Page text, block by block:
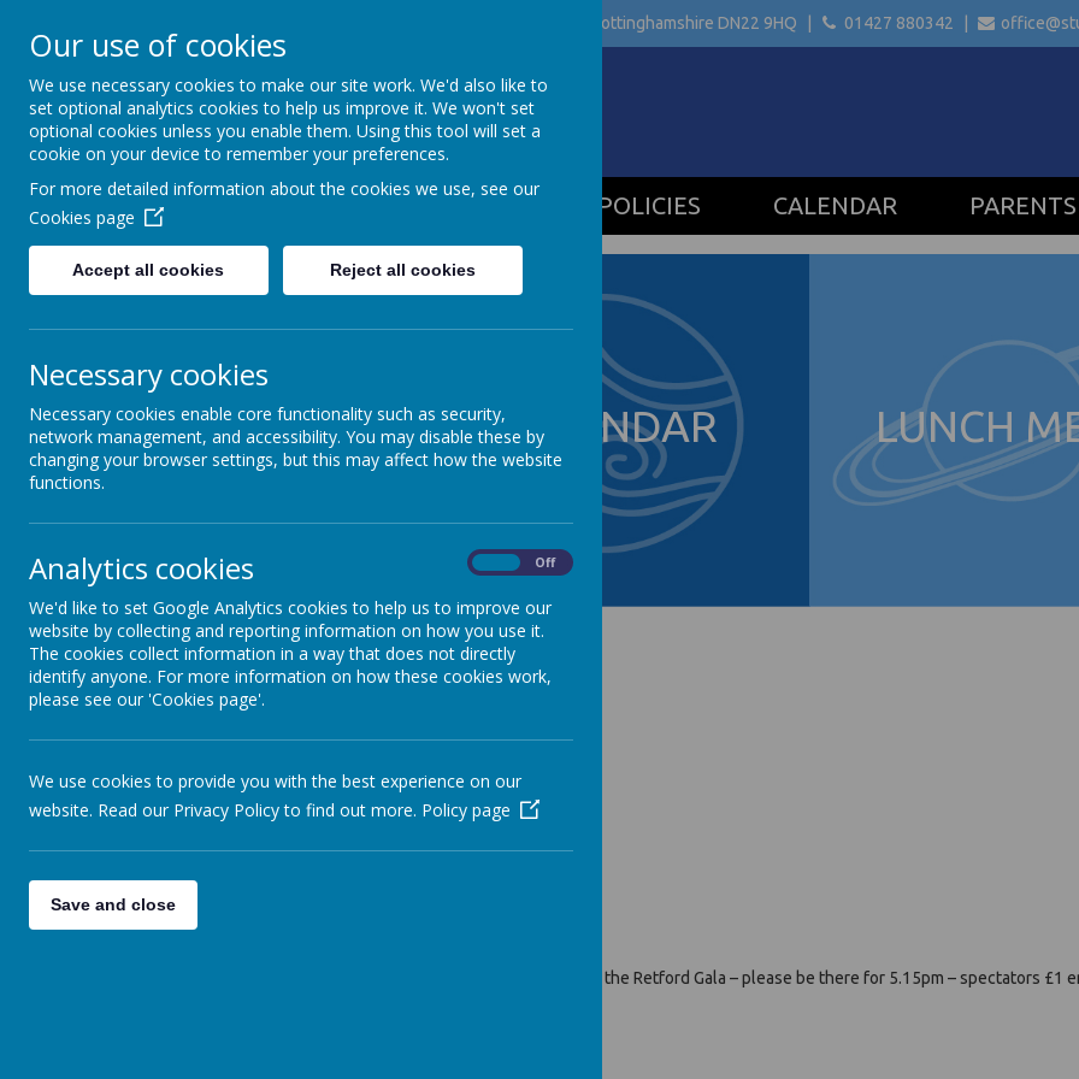
Retford Nottinghamshire DN22 9HQ 01427 880342
STURTON C OF E
PRIMARY SCHOOL
OUR SCHOOL POLICIES CALENDAR PARENTS
NEWSLETTER CALENDAR LUNCH
News wc 25th June
WC 25TH JUNE
21 June 2018 (by head)
Good luck to the Sturton Splashers Swimming Team on Saturday at the Retford Gala – please be there for 5.15pm – spectators £1
Our use of cookies
We use necessary cookies to make our site work. We'd also like to
set optional analytics cookies to help us improve it. We won't set
optional cookies unless you enable them. Using this tool will set a
cookie on your device to remember your preferences.
For more detailed information about the cookies we use, see our
Cookies page
Accept all cookies Reject all cookies
Necessary cookies
Necessary cookies enable core functionality such as security,
network management, and accessibility. You may disable these by
changing your browser settings, but this may affect how the website
functions.
Analytics cookies Off
We'd like to set Google Analytics cookies to help us to improve our
website by collecting and reporting information on how you use it.
The cookies collect information in a way that does not directly
identify anyone. For more information on how these cookies work,
please see our 'Cookies page'.
We use cookies to provide you with the best experience on our
website. Read our Privacy Policy to find out more. Policy page
Save and close